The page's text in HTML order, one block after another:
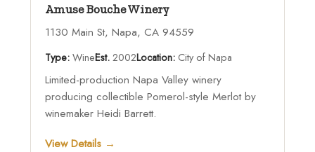
Amuse Bouche Winery
1130 Main St, Napa, CA 94559
Type:WineEst.2002Location:City of Napa
Limited-production Napa Valley winery
producing collectible Pomerol-style Merlot by
winemaker Heidi Barrett.
View Details →